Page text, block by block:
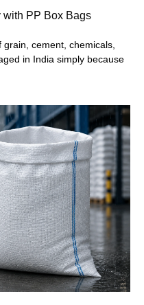
with PP Box Bags
cement, chemicals,
in India simply because